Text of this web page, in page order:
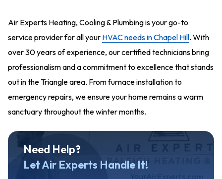
Air Experts Heating, Cooling & Plumbing is your go-to
service provider for all your HVAC needs in Chapel Hill. With
over 30 years of experience, our certified technicians bring
professionalism and a commitment to excellence that stands
out in the Triangle area. From furnace installation to
emergency repairs, we ensure your home remains a warm
sanctuary throughout the winter months.
Need Help?
Let Air Experts Handle It!